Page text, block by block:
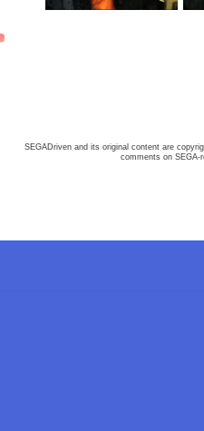
SEGADriven and its original content are
comments on SEGA-